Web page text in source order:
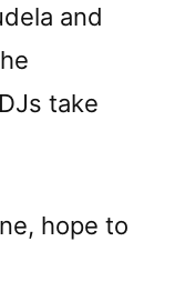
and
take
hope to